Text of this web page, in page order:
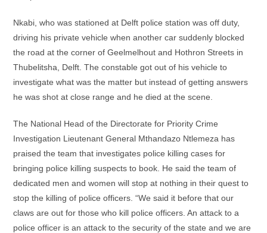
Nkabi, who was stationed at Delft police station was off duty,
driving his private vehicle when another car suddenly blocked
the road at the corner of Geelmelhout and Hothron Streets in
Thubelitsha, Delft. The constable got out of his vehicle to
investigate what was the matter but instead of getting answers
he was shot at close range and he died at the scene.
The National Head of the Directorate for Priority Crime
Investigation Lieutenant General Mthandazo Ntlemeza has
praised the team that investigates police killing cases for
bringing police killing suspects to book. He said the team of
dedicated men and women will stop at nothing in their quest to
stop the killing of police officers. “We said it before that our
claws are out for those who kill police officers. An attack to a
police officer is an attack to the security of the state and we are